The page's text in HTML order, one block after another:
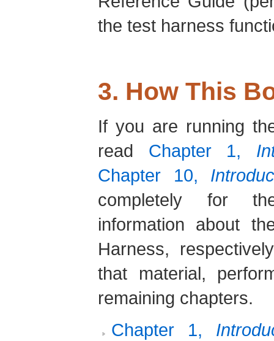
the test harness
3. How This
If you are running
read Chapter 1,
Chapter 10,
completely for
information about
Harness,
that material,
remaining chapters.
Chapter 1,